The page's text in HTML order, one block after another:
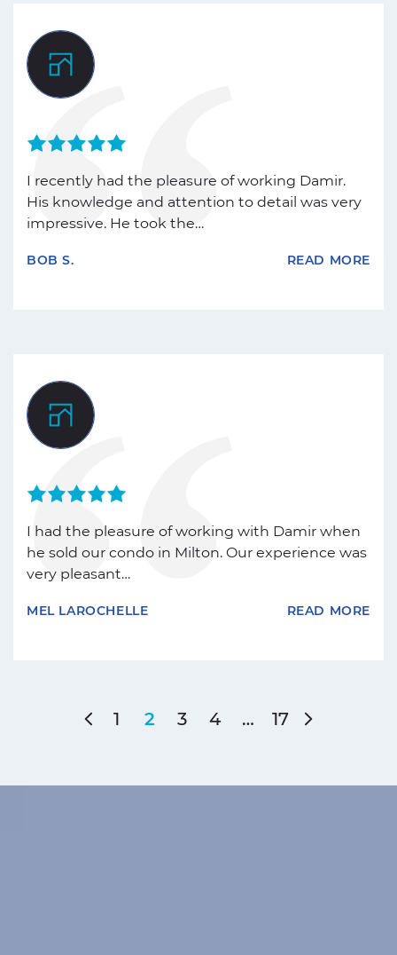
I recently had the pleasure of working Damir.
His knowledge and attention to detail was very
impressive. He took the…
BOB S. READ MORE
I had the pleasure of working with Damir when
he sold our condo in Milton. Our experience was
very pleasant…
MEL LAROCHELLE READ MORE
Previous Page
1 2 3 4 … 17 Next